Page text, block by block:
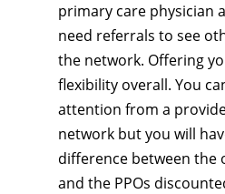
primary care physician
need referrals to see
the network. Offering
flexibility overall. You
attention from a
network but you will
difference between the
and the PPOs